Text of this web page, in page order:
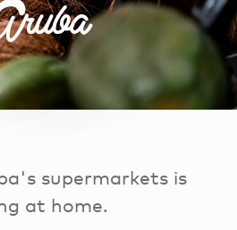
supermarkets is
at home.